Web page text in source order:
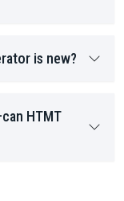
is new?
HTMT